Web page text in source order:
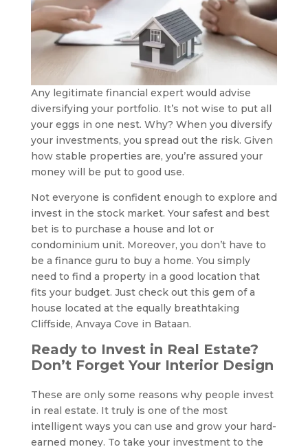
Any legitimate financial expert would advise
diversifying your portfolio. It’s not wise to put all
your eggs in one nest. Why? When you diversify
your investments, you spread out the risk. Given
how stable properties are, you’re assured your
money will be put to good use.
Not everyone is confident enough to explore and
invest in the stock market. Your safest and best
bet is to purchase a house and lot or
condominium unit. Moreover, you don’t have to
be a finance guru to buy a home. You simply
need to find a property in a good location that
fits your budget. Just check out this gem of a
house located at the equally breathtaking
Cliffside, Anvaya Cove in Bataan.
Ready to Invest in Real Estate?
Don’t Forget Your Interior Design
These are only some reasons why people invest
in real estate. It truly is one of the most
intelligent ways you can use and grow your hard-
earned money. To take your investment to the